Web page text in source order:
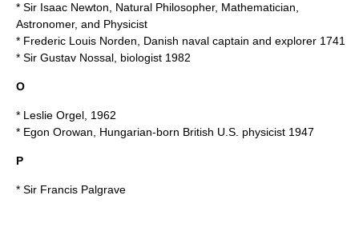
* Sir Isaac Newton , Natural Philosopher, Mathematician,
Astronomer, and Physicist
* Frederic Louis Norden , Danish naval captain and explorer 1741
* Sir Gustav Nossal , biologist 1982
O
* Leslie Orgel , 1962
* Egon Orowan , Hungarian-born British U.S. physicist 1947
P
* Sir Francis Palgrave